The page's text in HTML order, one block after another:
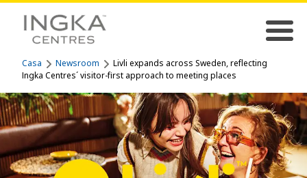
Casa Newsroom
Livli expands across Sweden, reflecting
Ingka Centres´ visitor-first approach to meeting places